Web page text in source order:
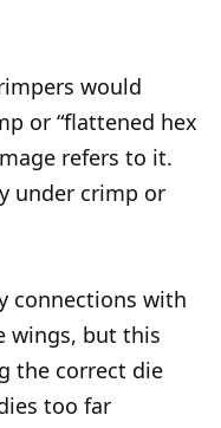
would
or “flattened hex
refers to it.
under crimp or
connections with
wings, but this
the correct die
too far